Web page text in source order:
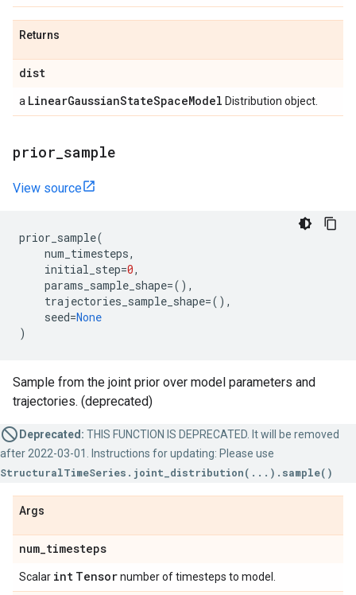
Returns
dist
a LinearGaussianStateSpaceModel Distribution object.
prior sample
View source
prior_sample(
num_timesteps,
initial_step=0,
params_sample_shape=(),
trajectories_sample_shape=(),
seed=None
)
Sample from the joint prior over model parameters and
trajectories. (deprecated)
Deprecated: THIS FUNCTION IS DEPRECATED. It will be removed
after 2022-03-01. Instructions for updating: Please use
StructuralTimeSeries.joint_distribution(...).sample()
Args
num_timesteps
Scalar int Tensornumber of timesteps to model.